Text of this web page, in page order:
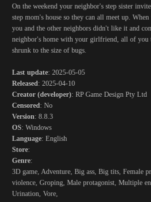
On the weekend your neighbor's step sister
step mom's house so they can all meet up.
you and the other neighbors didn't like it and
neighbor's home with your girlfriend, all of you
shrunk to the size of bugs.​
Last update: 2025-05-05
Released: 2025-04-10
Creator (developer): RP Game Design Pty Ltd
Censored: No
Version: 8.8.3
OS: Windows
Language: English
Store:
Genre:
3D game, Adventure, Big ass, Big tits, Female
violence, Groping, Male protagonist, Multiple
Urination, Vore,